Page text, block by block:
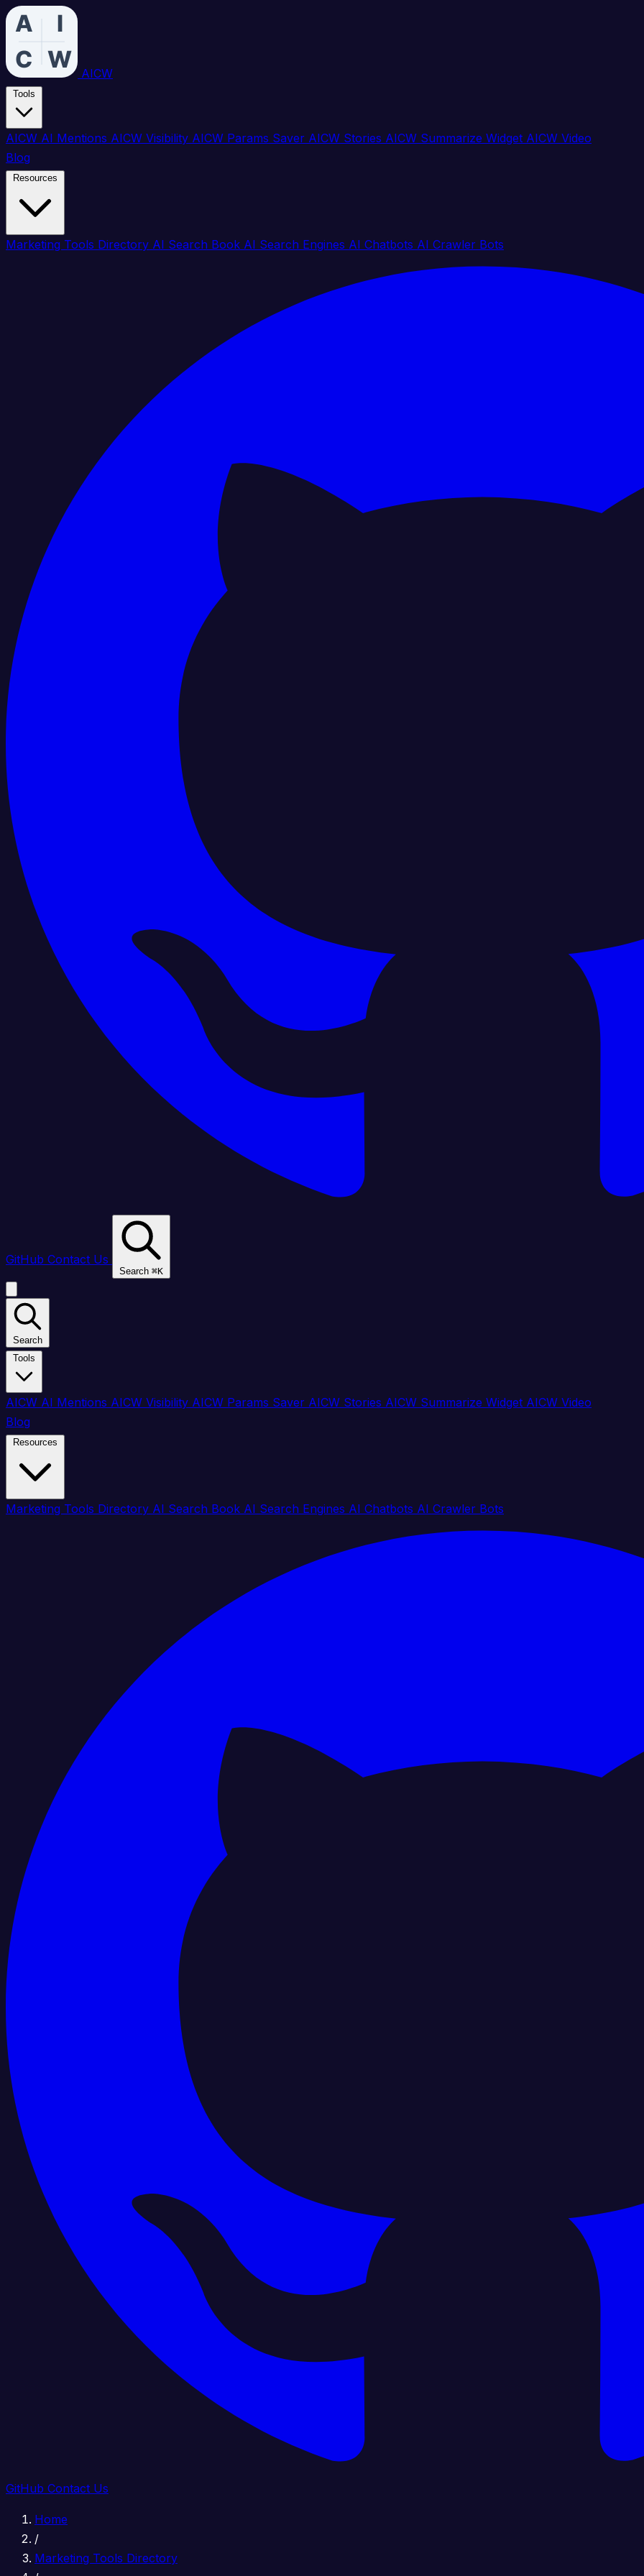
AICW
AICW AI Mentions AICW Visibility AICW Params Saver AICW Stories AICW Summarize Widget AICW Video
Blog
Marketing Tools Directory AI Search Book AI Search Engines AI Chatbots AI Crawler Bots
GitHub Contact Us
Search ⌘K
Search
AICW AI Mentions AICW Visibility AICW Params Saver AICW Stories AICW Summarize Widget AICW Video
Blog
Marketing Tools Directory AI Search Book AI Search Engines AI Chatbots AI Crawler Bots
GitHub Contact Us
Home
/
Marketing Tools Directory